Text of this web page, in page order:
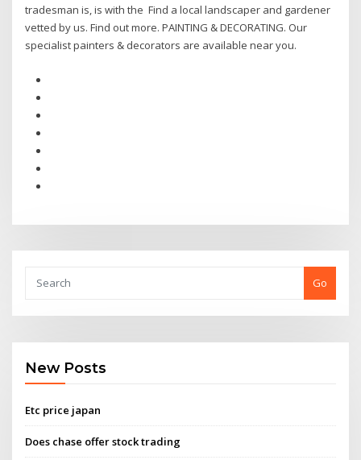
tradesman is, is with the Find a local landscaper and gardener
vetted by us. Find out more. PAINTING & DECORATING. Our
specialist painters & decorators are available near you.
Go
New Posts
Etc price japan
Does chase offer stock trading